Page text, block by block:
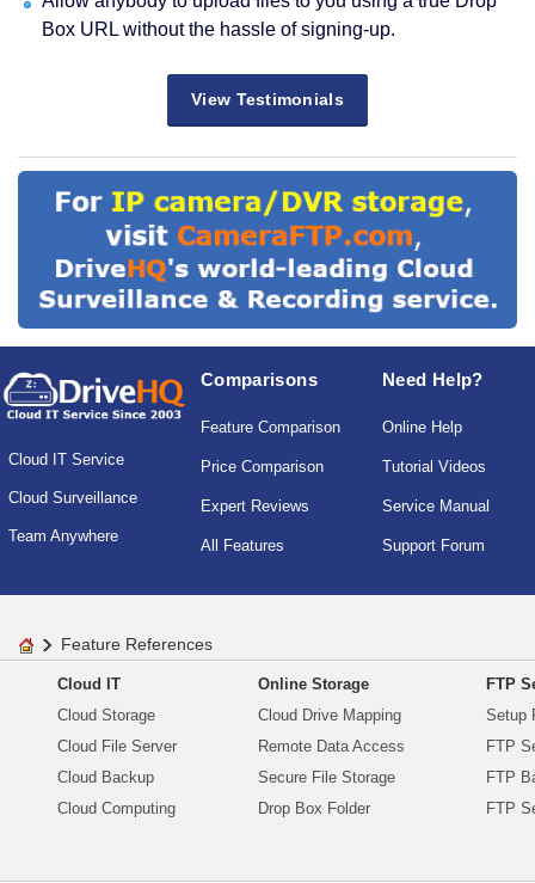
Box URL without the hassle of signing-up.
View Testimonials
Cloud IT Service
Cloud Surveillance
Team Anywhere
Comparisons
Feature Comparison
Price Comparison
Expert Reviews
All Features
Need Help?
Online Help
Tutorial Videos
Service Manual
Support Forum
Feature References
Cloud IT
Cloud Storage
Cloud File Server
Cloud Backup
Cloud Computing
Online Storage
Cloud Drive Mapping
Remote Data Access
Secure File Storage
Drop Box Folder
FTP
Setup
FTP
FTP
FTP